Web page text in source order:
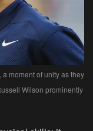
moment of unity as they
Wilson prominently